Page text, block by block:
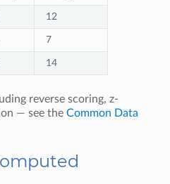
12
7
14
reverse scoring, z-
— see theCommon Data